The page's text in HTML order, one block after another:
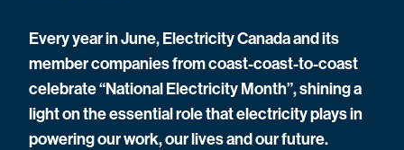
Every year in June, Electricity Canada and its
member companies from coast-coast-to-coast
celebrate “National Electricity Month”, shining a
light on the essential role that electricity plays in
powering our work, our lives and our future.